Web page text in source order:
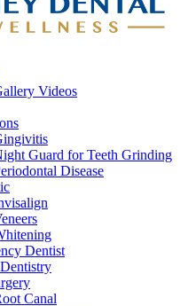
Videos
Guard for Teeth Grinding
Disease
Dentist
Canal